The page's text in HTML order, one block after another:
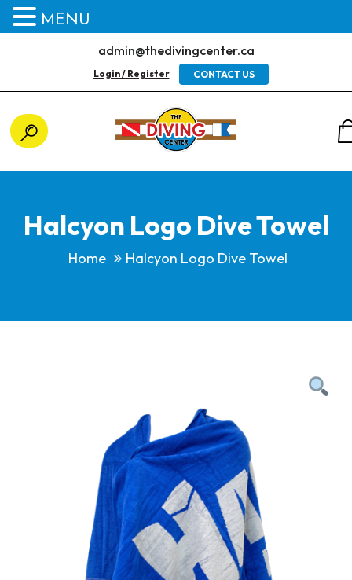
admin@thedivingcenter.ca
Login / Register CONTACT US
Halcyon Logo Dive Towel
Home Halcyon Logo Dive Towel
MENU